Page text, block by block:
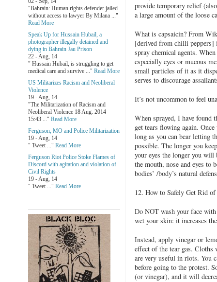
provide temporary relief
a large amount of the loose
What is capsaicin? From
[derived from chilli peppers]
spray chemical agents.
especially eyes or mucous
small particles of it as it
serves to discourage
It’s not uncommon to feel
When sprayed, I have found
get tears flowing again. Once
long as you can bear letting
possible. The longer you
your eyes the longer you
the mouth, nose and eyes to
bodies’ /body’s natural
12. How to Safely Get Rid
Do NOT wash your face
wet your skin: it increases
Instead, apply vinegar or
effect of the tear gas. Cloths
are very useful in riots. You
before going to the protest.
(or vinegar), and it will
"Bahrain: Human rights defender jailed
without access to lawyer By Milana ..."
Read More
Speak Up for Hussain Hubail, a
photographer illegally detained and
dying in Bahrain Jau Prison
22 - Aug, 14
" Hussain Hubail, is struggling to get
medical care and survive ..." Read More
US Militarizes Racism and Neoliberal
Violence
19 - Aug, 14
"The Militarization of Racism and
Neoliberal Violence 18 Aug. 2014
15:43 ..." Read More
Ferguson, MO and Police Militarization
19 - Aug, 14
" Tweet ..." Read More
Ferguson Riot Police Stoke Flames of
Discord with agitation and violation of
Civil Rights
19 - Aug, 14
" Tweet ..." Read More